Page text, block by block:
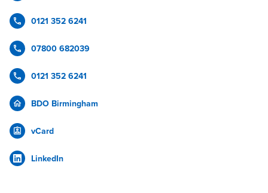
0121 352 6241
07800 682039
0121 352 6241
BDO Birmingham
vCard
LinkedIn